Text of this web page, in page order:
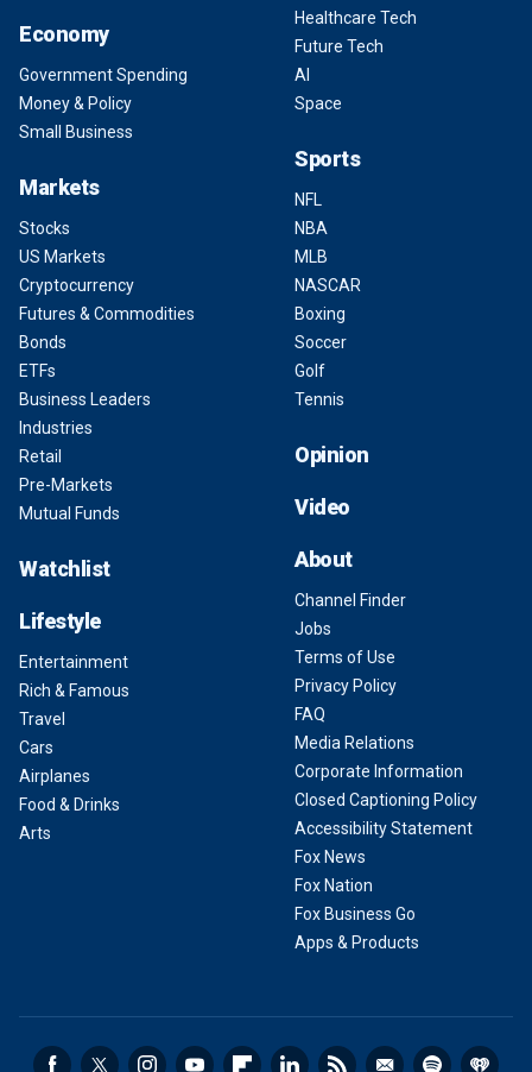
Economy
Government Spending
Money & Policy
Small Business
Markets
Stocks
US Markets
Cryptocurrency
Futures & Commodities
Bonds
ETFs
Business Leaders
Industries
Retail
Pre-Markets
Mutual Funds
Watchlist
Lifestyle
Entertainment
Rich & Famous
Travel
Cars
Airplanes
Food & Drinks
Arts
Healthcare Tech
Future Tech
AI
Space
Sports
NFL
NBA
MLB
NASCAR
Boxing
Soccer
Golf
Tennis
Opinion
Video
About
Channel Finder
Jobs
Terms of Use
Privacy Policy
FAQ
Media Relations
Corporate Information
Closed Captioning Policy
Accessibility Statement
Fox News
Fox Nation
Fox Business Go
Apps & Products